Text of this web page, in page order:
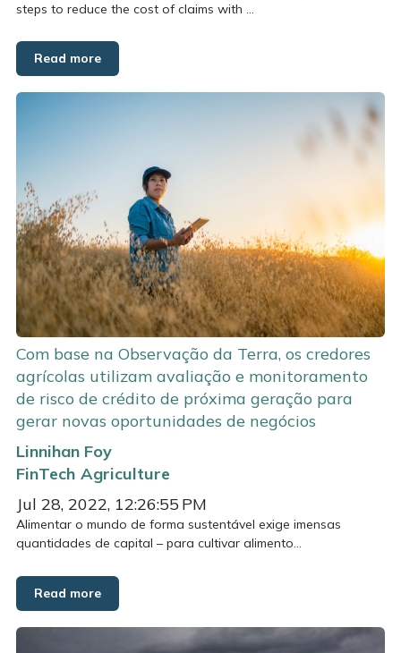
steps to reduce the cost of claims with ...
Read more
Com base na Observação da Terra, os credores
agrícolas utilizam avaliação e monitoramento
de risco de crédito de próxima geração para
gerar novas oportunidades de negócios
Linnihan Foy
FinTech Agriculture
Jul 28, 2022, 12:26:55 PM
Alimentar o mundo de forma sustentável exige imensas
quantidades de capital – para cultivar alimento...
Read more